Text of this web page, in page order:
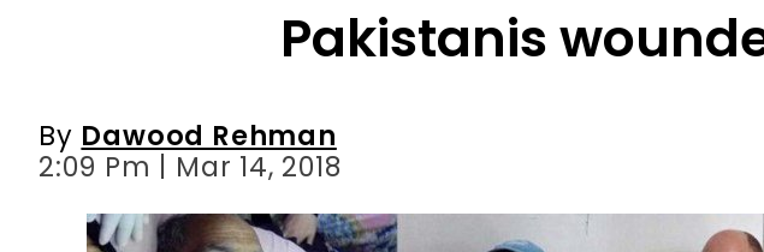
Pakistanis
By Dawood Rehman
2:09 Pm | Mar 14, 2018